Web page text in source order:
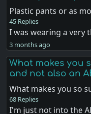
Plastic pants or as
45 Replies
I was wearing a very
3 months ago
What makes you
and not also an
What makes you so
68 Replies
I'm just not into the